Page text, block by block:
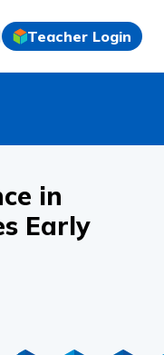
location
Teacher Login
in
Early